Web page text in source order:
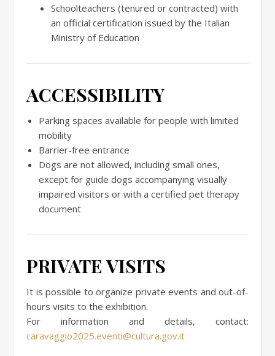
Schoolteachers (tenured or contracted) with
an official certification issued by the Italian
Ministry of Education
ACCESSIBILITY
Parking spaces available for people with limited
mobility
Barrier-free entrance
Dogs are not allowed, including small ones,
except for guide dogs accompanying visually
impaired visitors or with a certified pet therapy
document
PRIVATE VISITS
It is possible to organize private events and out-of-
hours visits to the exhibition.
For information and details, contact:
caravaggio2025.eventi@cultura.gov.it